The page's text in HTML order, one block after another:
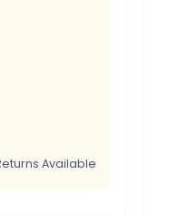
Available